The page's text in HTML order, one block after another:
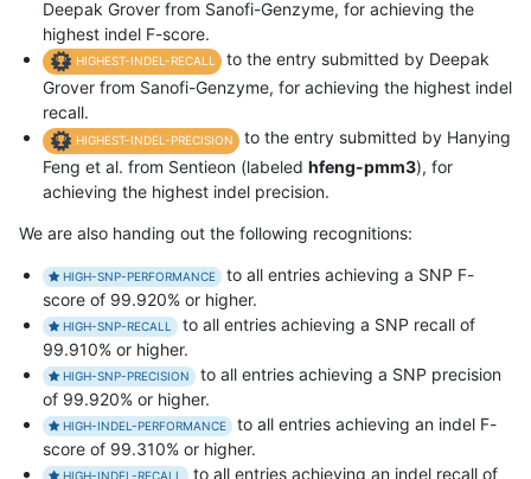
Deepak Grover from Sanofi-Genzyme, for achieving the
highest indel F-score.
HIGHEST-INDEL-RECALL
to the entry submitted by Deepak
Grover from Sanofi-Genzyme, for achieving the highest indel
recall.
HIGHEST-INDEL-PRECISION
to the entry submitted by Hanying
Feng et al. from Sentieon (labeled hfeng-pmm3), for
achieving the highest indel precision.
We are also handing out the following recognitions:
HIGH-SNP-PERFORMANCE
to all entries achieving a SNP F-
score of 99.920% or higher.
HIGH-SNP-RECALL
to all entries achieving a SNP recall of
99.910% or higher.
HIGH-SNP-PRECISION
to all entries achieving a SNP precision
of 99.920% or higher.
HIGH-INDEL-PERFORMANCE
to all entries achieving an indel F-
score of 99.310% or higher.
HIGH-INDEL-RECALL to all entries achieving an indel recall of